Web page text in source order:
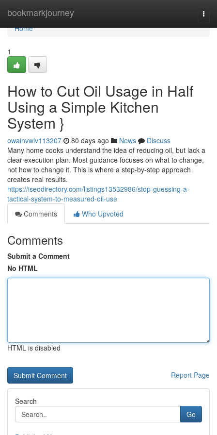
bookmarkjourney
Home
Home
1
How to Cut Oil Usage in Half
Using a Simple Kitchen
System }
owainvwlv113207 80 days ago News
Discuss
Many home cooks understand the idea of reducing oil, but lack a
clear execution plan. Most guidance focuses on what to change,
not how to change it. This is where a step-by-step approach
creates real results.
https://iseodirectory.com/listings13532986/stop-guessing-a-
tactical-system-to-measured-oil-use
Comments
Who Upvoted
Comments
Submit a Comment
No HTML
HTML is disabled
Report Page
Search
Go